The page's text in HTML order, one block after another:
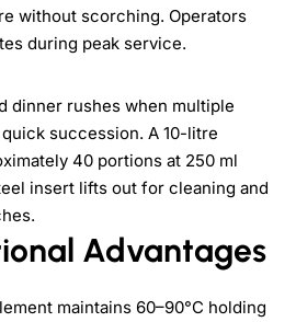
without scorching. Operators
during peak service.
dinner rushes when multiple
succession. A 10-litre
40 portions at 250 ml
insert lifts out for cleaning and
Advantages
maintains 60–90°C holding